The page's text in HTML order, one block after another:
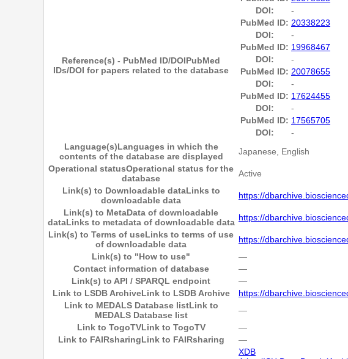
Reference(s) - PubMed ID/DOIPubMed
IDs/DOI for papers related to the database
DOI:
-
PubMed ID: 20338223
DOI:
-
PubMed ID: 19968467
DOI:
-
PubMed ID: 20078655
DOI:
-
PubMed ID: 17624455
DOI:
-
PubMed ID: 17565705
DOI:
-
Language(s)Languages in which the
contents of the database are displayed
Japanese, English
Operational statusOperational status for the
database
Active
Link(s) to Downloadable dataLinks to
downloadable data
https://
Link(s) to MetaData of downloadable
dataLinks to metadata of downloadable data https://
Link(s) to Terms of useLinks to terms of use
of downloadable data
https://
Link(s) to "How to use"
―
Contact information of database
―
Link(s) to API / SPARQL endpoint
―
Link to LSDB ArchiveLink to LSDB Archive
https://
Link to MEDALS Database listLink to
MEDALS Database list
―
Link to TogoTVLink to TogoTV
―
Link to FAIRsharingLink to FAIRsharing
―
XDB